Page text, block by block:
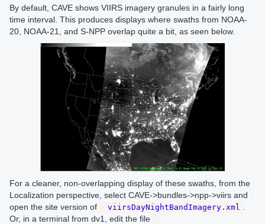
By default, CAVE shows VIIRS imagery granules in a fairly long
time interval. This produces displays where swaths from NOAA-
20, NOAA-21, and S-NPP overlap quite a bit, as seen below.
For a cleaner, non-overlapping display of these swaths, from the
Localization perspective, select CAVE->bundles->npp->viirs and
open the site version of
viirsDayNightBandImagery.xml
Or, in a terminal from dv1, edit the file